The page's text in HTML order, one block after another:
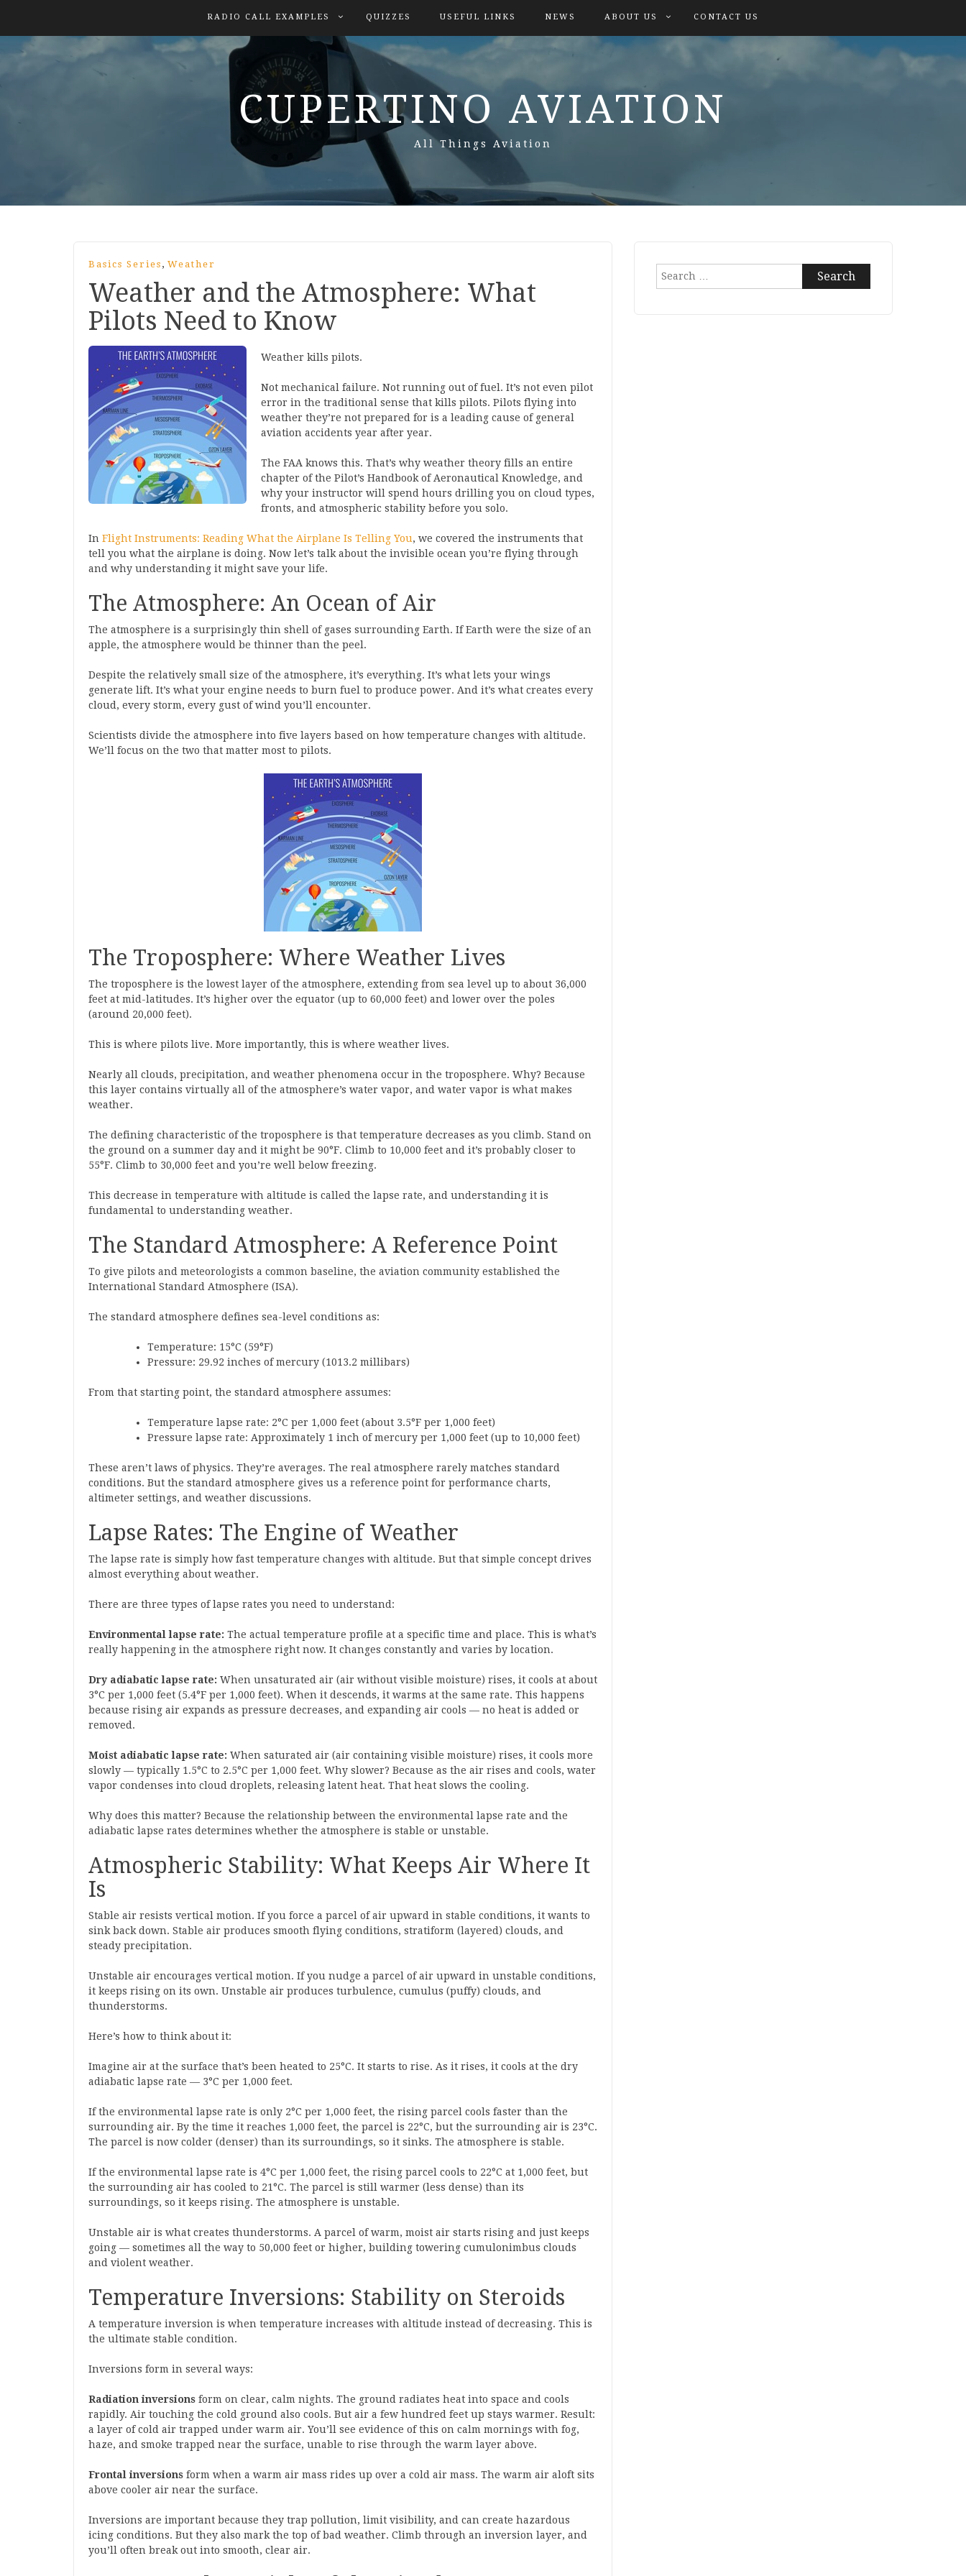
RADIO CALL EXAMPLES QUIZZES USEFUL LINKS NEWS ABOUT US CONTACT US
CUPERTINO AVIATION
All Things Aviation
Basics Series , Weather
Weather and the Atmosphere: What
Pilots Need to Know
Weather kills pilots.
Not mechanical failure. Not running out of fuel. It’s not even pilot
error in the traditional sense that kills pilots. Pilots flying into
weather they’re not prepared for is a leading cause of general
aviation accidents year after year.
The FAA knows this. That’s why weather theory fills an entire
chapter of the Pilot’s Handbook of Aeronautical Knowledge, and
why your instructor will spend hours drilling you on cloud types,
fronts, and atmospheric stability before you solo.
In Flight Instruments: Reading What the Airplane Is Telling You, we covered the instruments that
tell you what the airplane is doing. Now let’s talk about the invisible ocean you’re flying through
and why understanding it might save your life.
The Atmosphere: An Ocean of Air
The atmosphere is a surprisingly thin shell of gases surrounding Earth. If Earth were the size of an
apple, the atmosphere would be thinner than the peel.
Despite the relatively small size of the atmosphere, it’s everything. It’s what lets your wings
generate lift. It’s what your engine needs to burn fuel to produce power. And it’s what creates every
cloud, every storm, every gust of wind you’ll encounter.
Scientists divide the atmosphere into five layers based on how temperature changes with altitude.
We’ll focus on the two that matter most to pilots.
The Troposphere: Where Weather Lives
The troposphere is the lowest layer of the atmosphere, extending from sea level up to about 36,000
feet at mid-latitudes. It’s higher over the equator (up to 60,000 feet) and lower over the poles
(around 20,000 feet).
This is where pilots live. More importantly, this is where weather lives.
Nearly all clouds, precipitation, and weather phenomena occur in the troposphere. Why? Because
this layer contains virtually all of the atmosphere’s water vapor, and water vapor is what makes
weather.
The defining characteristic of the troposphere is that temperature decreases as you climb. Stand on
the ground on a summer day and it might be 90°F. Climb to 10,000 feet and it’s probably closer to
55°F. Climb to 30,000 feet and you’re well below freezing.
This decrease in temperature with altitude is called the lapse rate, and understanding it is
fundamental to understanding weather.
The Standard Atmosphere: A Reference Point
To give pilots and meteorologists a common baseline, the aviation community established the
International Standard Atmosphere (ISA).
The standard atmosphere defines sea-level conditions as:
Temperature: 15°C (59°F)
Pressure: 29.92 inches of mercury (1013.2 millibars)
From that starting point, the standard atmosphere assumes:
Temperature lapse rate: 2°C per 1,000 feet (about 3.5°F per 1,000 feet)
Pressure lapse rate: Approximately 1 inch of mercury per 1,000 feet (up to 10,000 feet)
These aren’t laws of physics. They’re averages. The real atmosphere rarely matches standard
conditions. But the standard atmosphere gives us a reference point for performance charts,
altimeter settings, and weather discussions.
Lapse Rates: The Engine of Weather
The lapse rate is simply how fast temperature changes with altitude. But that simple concept drives
almost everything about weather.
There are three types of lapse rates you need to understand:
Environmental lapse rate: The actual temperature profile at a specific time and place. This is what’s
really happening in the atmosphere right now. It changes constantly and varies by location.
Dry adiabatic lapse rate: When unsaturated air (air without visible moisture) rises, it cools at about
3°C per 1,000 feet (5.4°F per 1,000 feet). When it descends, it warms at the same rate. This happens
because rising air expands as pressure decreases, and expanding air cools — no heat is added or
removed.
Moist adiabatic lapse rate: When saturated air (air containing visible moisture) rises, it cools more
slowly — typically 1.5°C to 2.5°C per 1,000 feet. Why slower? Because as the air rises and cools, water
vapor condenses into cloud droplets, releasing latent heat. That heat slows the cooling.
Why does this matter? Because the relationship between the environmental lapse rate and the
adiabatic lapse rates determines whether the atmosphere is stable or unstable.
Atmospheric Stability: What Keeps Air Where It
Is
Stable air resists vertical motion. If you force a parcel of air upward in stable conditions, it wants to
sink back down. Stable air produces smooth flying conditions, stratiform (layered) clouds, and
steady precipitation.
Unstable air encourages vertical motion. If you nudge a parcel of air upward in unstable conditions,
it keeps rising on its own. Unstable air produces turbulence, cumulus (puffy) clouds, and
thunderstorms.
Here’s how to think about it:
Imagine air at the surface that’s been heated to 25°C. It starts to rise. As it rises, it cools at the dry
adiabatic lapse rate — 3°C per 1,000 feet.
If the environmental lapse rate is only 2°C per 1,000 feet, the rising parcel cools faster than the
surrounding air. By the time it reaches 1,000 feet, the parcel is 22°C, but the surrounding air is 23°C.
The parcel is now colder (denser) than its surroundings, so it sinks. The atmosphere is stable.
If the environmental lapse rate is 4°C per 1,000 feet, the rising parcel cools to 22°C at 1,000 feet, but
the surrounding air has cooled to 21°C. The parcel is still warmer (less dense) than its
surroundings, so it keeps rising. The atmosphere is unstable.
Unstable air is what creates thunderstorms. A parcel of warm, moist air starts rising and just keeps
going — sometimes all the way to 50,000 feet or higher, building towering cumulonimbus clouds
and violent weather.
Temperature Inversions: Stability on Steroids
A temperature inversion is when temperature increases with altitude instead of decreasing. This is
the ultimate stable condition.
Inversions form in several ways:
Radiation inversions form on clear, calm nights. The ground radiates heat into space and cools
rapidly. Air touching the cold ground also cools. But air a few hundred feet up stays warmer. Result:
a layer of cold air trapped under warm air. You’ll see evidence of this on calm mornings with fog,
haze, and smoke trapped near the surface, unable to rise through the warm layer above.
Frontal inversions form when a warm air mass rides up over a cold air mass. The warm air aloft sits
above cooler air near the surface.
Inversions are important because they trap pollution, limit visibility, and can create hazardous
icing conditions. But they also mark the top of bad weather. Climb through an inversion layer, and
you’ll often break out into smooth, clear air.
Search